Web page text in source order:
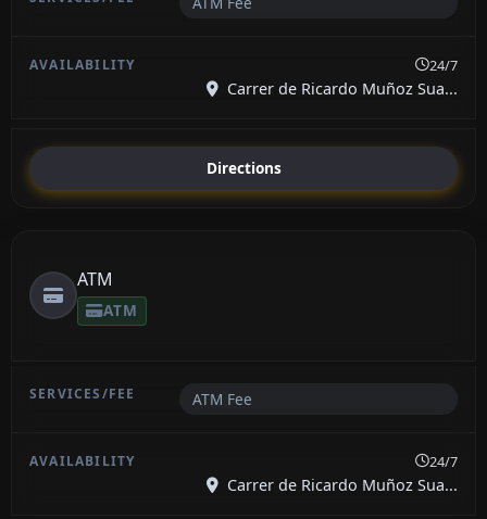
24/7
Carrer de Ricardo Muñoz Sua...
Directions
ATM
ATM
ATM Fee
24/7
Carrer de Ricardo Muñoz Sua...